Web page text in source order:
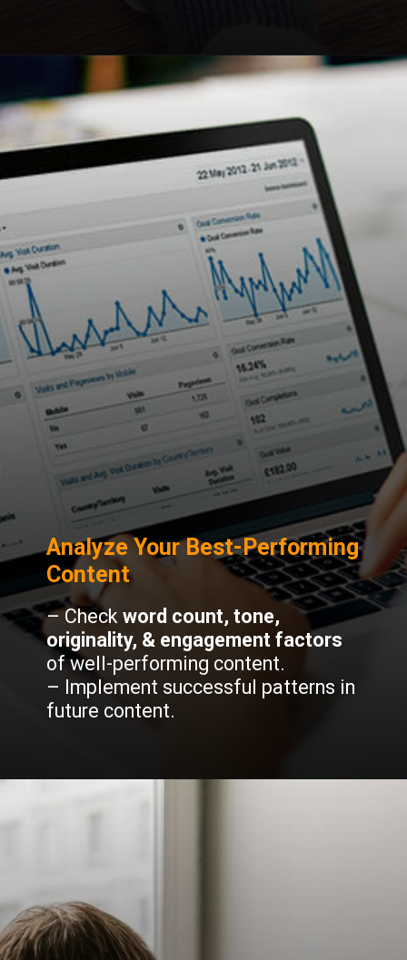
– Checkword count, tone,
originality, & engagement factors
of well-performing content.
– Implement successful patterns in
future content.
Analyze Your Best-Performing
Content